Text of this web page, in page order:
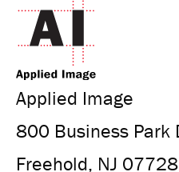
Applied Image
800 Business Park
Freehold, NJ 07728